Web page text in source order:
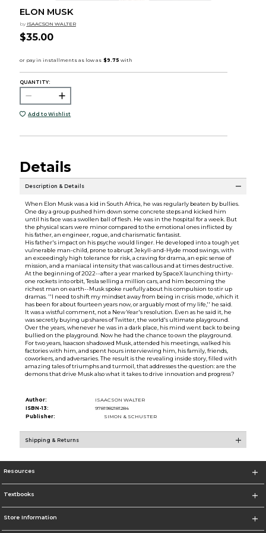
ELON MUSK
by ISAACSON WALTER
$35.00
QUANTITY:
Add to Wishlist
Details
Description & Details
When Elon Musk was a kid in South Africa, he was regularly beaten by bullies.
One day a group pushed him down some concrete steps and kicked him
until his face was a swollen ball of flesh. He was in the hospital for a week. But
the physical scars were minor compared to the emotional ones inflicted by
his father, an engineer, rogue, and charismatic fantasist.
His father's impact on his psyche would linger. He developed into a tough yet
vulnerable man-child, prone to abrupt Jekyll-and-Hyde mood swings, with
an exceedingly high tolerance for risk, a craving for drama, an epic sense of
mission, and a maniacal intensity that was callous and at times destructive.
At the beginning of 2022--after a year marked by SpaceX launching thirty-
one rockets into orbit, Tesla selling a million cars, and him becoming the
richest man on earth--Musk spoke ruefully about his compulsion to stir up
dramas. ''I need to shift my mindset away from being in crisis mode, which it
has been for about fourteen years now, or arguably most of my life,'' he said.
It was a wistful comment, not a New Year's resolution. Even as he said it, he
was secretly buying up shares of Twitter, the world's ultimate playground.
Over the years, whenever he was in a dark place, his mind went back to being
bullied on the playground. Now he had the chance to own the playground.
For two years, Isaacson shadowed Musk, attended his meetings, walked his
factories with him, and spent hours interviewing him, his family, friends,
coworkers, and adversaries. The result is the revealing inside story, filled with
amazing tales of triumphs and turmoil, that addresses the question: are the
demons that drive Musk also what it takes to drive innovation and progress?
Author:
ISAACSON WALTER
ISBN-13:
9781982181284
Publisher:
SIMON & SCHUSTER
Shipping & Returns
Resources
Textbooks
Store Information